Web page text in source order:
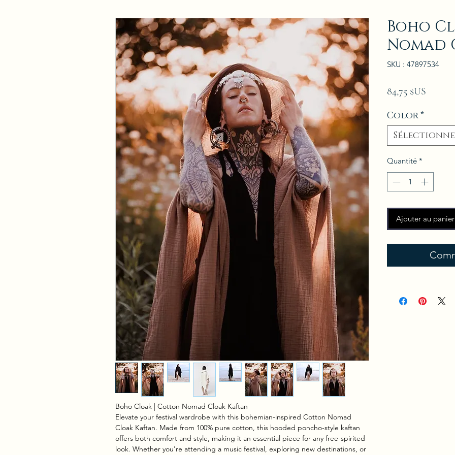
Boho Cloak | Cotton Nomad Cloak Kaftan
Elevate your festival wardrobe with this bohemian-inspired Cotton Nomad
Cloak Kaftan. Made from 100% pure cotton, this hooded poncho-style kaftan
offers both comfort and style, making it an essential piece for any free-spirited
look. Whether you're attending a music festival, exploring new destinations, or
Boho
Nomad
SKU : 47897534
84,75 $US
Color*
Quantité *
Ajouter au panier